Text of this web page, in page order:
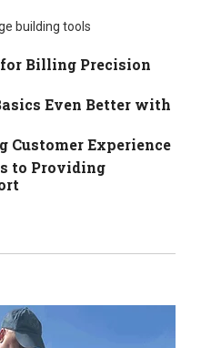
building tools
Billing Precision
Even Better with
Customer Experience
to Providing